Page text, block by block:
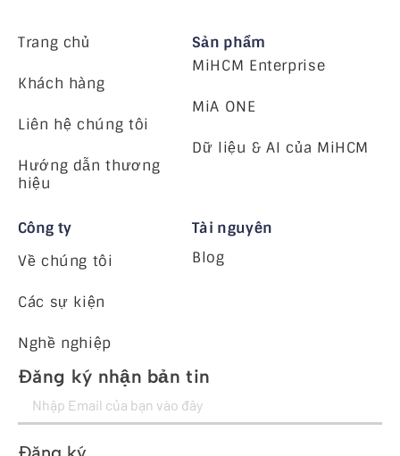
Trang chủ
Khách hàng
Liên hệ chúng tôi
Hướng dẫn thương
hiệu
Sản phẩm
MiHCM Enterprise
MiA ONE
Dữ liệu & AI của MiHCM
Công ty
Về chúng tôi
Các sự kiện
Nghề nghiệp
Tài nguyên
Blog
Đăng ký nhận bản tin